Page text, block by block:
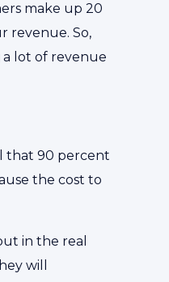
make up 20
revenue. So,
lot of revenue
that 90 percent
the cost to
in the real
will